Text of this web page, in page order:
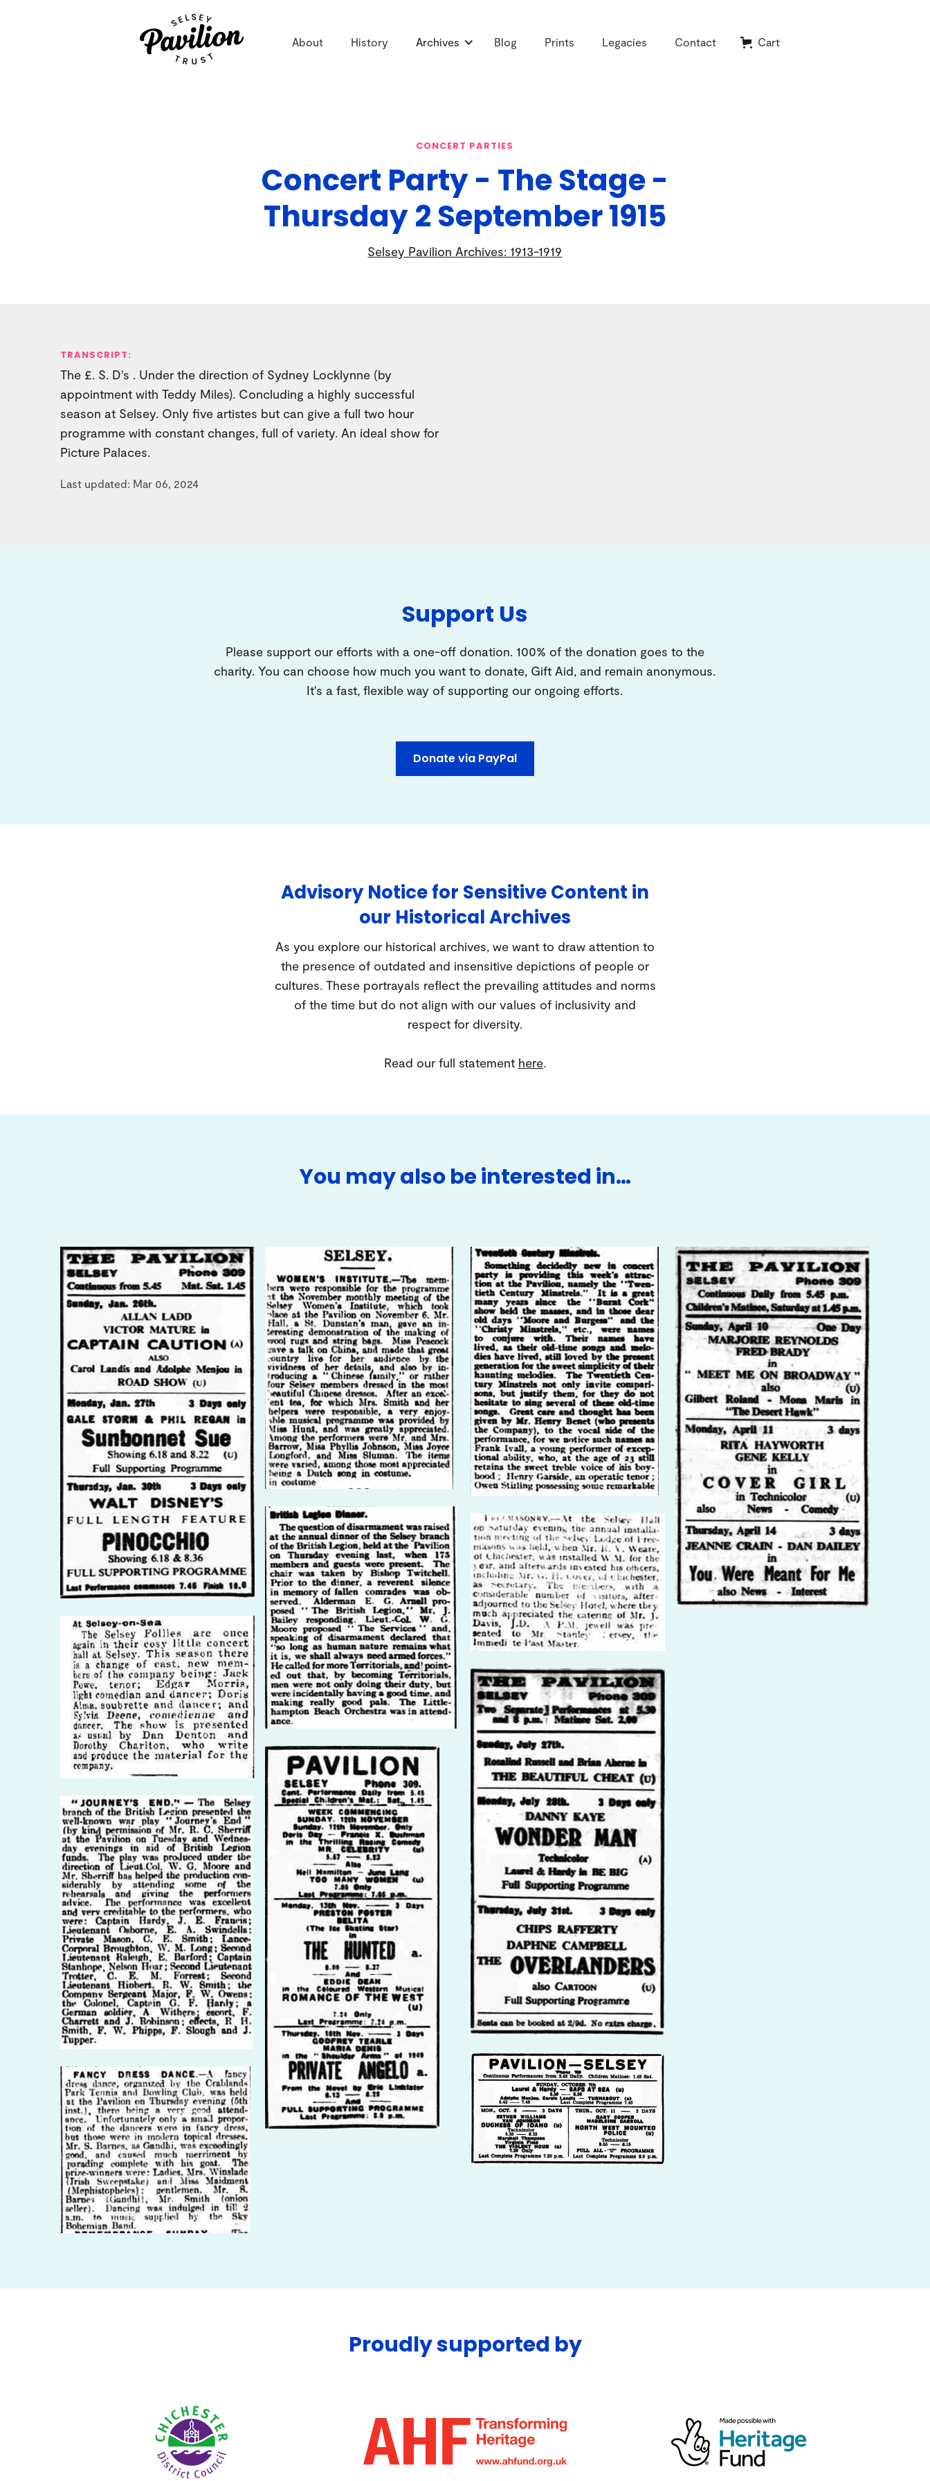
About History Archives Blog Prints Legacies Contact Cart
CONCERT PARTIES
Concert Party - The Stage -
Thursday 2 September 1915
Selsey Pavilion Archives: 1913-1919
TRANSCRIPT:
The £. S. D's . Under the direction of Sydney Locklynne (by
appointment with Teddy Miles). Concluding a highly successful
season at Selsey. Only five artistes but can give a full two hour
programme with constant changes, full of variety. An ideal show for
Picture Palaces.
Last updated: Mar 06, 2024
Support Us
Please support our efforts with a one-off donation. 100% of the donation goes to the
charity. You can choose how much you want to donate, Gift Aid, and remain anonymous.
It's a fast, flexible way of supporting our ongoing efforts.
Donate via PayPal
Advisory Notice for Sensitive Content in
our Historical Archives
As you explore our historical archives, we want to draw attention to
the presence of outdated and insensitive depictions of people or
cultures. These portrayals reflect the prevailing attitudes and norms
of the time but do not align with our values of inclusivity and
respect for diversity.
Read our full statement here.
You may also be interested in…
Proudly supported by